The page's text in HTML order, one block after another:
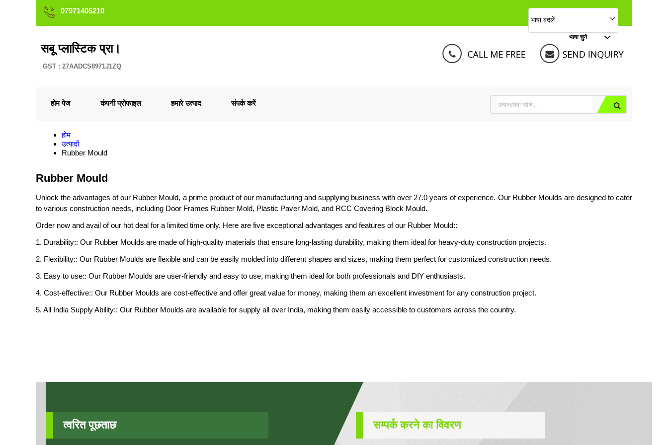
07971405210
भाषा बदलें
भाषा चुने
सबू प्लास्टिक प्रा।
GST : 27AADCS8971J1ZQ
होम पेज कंपनी प्रोफाइल हमारे उत्पाद संपर्क करें
होम
उत्पादों
Rubber Mould
Rubber Mould
Unlock the advantages of our Rubber Mould, a prime product of our manufacturing and supplying business with over 27.0 years of experience. Our Rubber Moulds are designed to cater
to various construction needs, including Door Frames Rubber Mold, Plastic Paver Mold, and RCC Covering Block Mould.
Order now and avail of our hot deal for a limited time only. Here are five exceptional advantages and features of our Rubber Mould::
1. Durability:: Our Rubber Moulds are made of high-quality materials that ensure long-lasting durability, making them ideal for heavy-duty construction projects.
2. Flexibility:: Our Rubber Moulds are flexible and can be easily molded into different shapes and sizes, making them perfect for customized construction needs.
3. Easy to use:: Our Rubber Moulds are user-friendly and easy to use, making them ideal for both professionals and DIY enthusiasts.
4. Cost-effective:: Our Rubber Moulds are cost-effective and offer great value for money, making them an excellent investment for any construction project.
5. All India Supply Ability:: Our Rubber Moulds are available for supply all over India, making them easily accessible to customers across the country.
त्वरित पूछताछ सम्पर्क करने का विवरण